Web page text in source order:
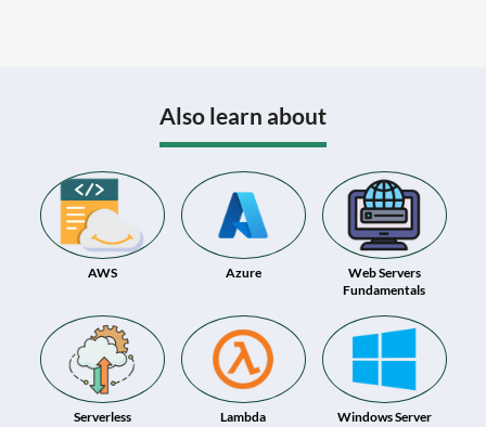
Also learn about
AWS Azure
Web Servers
Fundamentals
Serverless Lambda Windows Server